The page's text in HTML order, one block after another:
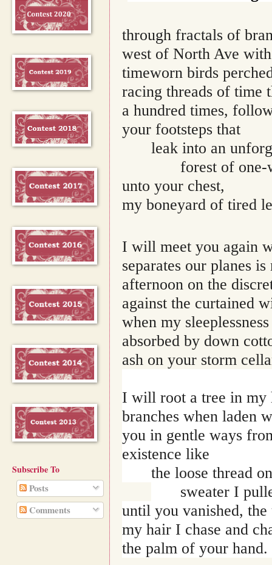
through fractals of
west of North Ave
timeworn birds
racing threads of time
a hundred times,
your footsteps that
leak into an
forest of
unto your chest,
my boneyard of tired
I will meet you again
separates our planes
afternoon on the
against the curtained
when my
absorbed by down
ash on your storm
I will root a tree in my
branches when laden
you in gentle ways
existence like
the loose thread
sweater I
until you vanished,
my hair I chase and
the palm of your hand.
Subscribe To
Posts
Comments